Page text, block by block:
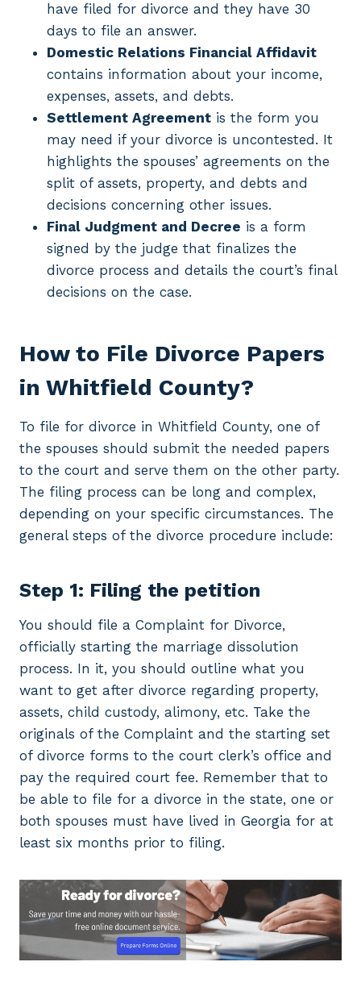
have filed for divorce and they have 30
days to file an answer.
Domestic Relations Financial Affidavit
contains information about your income,
expenses, assets, and debts.
Settlement Agreement is the form you
may need if your divorce is uncontested. It
highlights the spouses’ agreements on the
split of assets, property, and debts and
decisions concerning other issues.
Final Judgment and Decree is a form
signed by the judge that finalizes the
divorce process and details the court’s final
decisions on the case.
How to File Divorce Papers
in Whitfield County?
To file for divorce in Whitfield County, one of
the spouses should submit the needed papers
to the court and serve them on the other party.
The filing process can be long and complex,
depending on your specific circumstances. The
general steps of the divorce procedure include:
Step 1: Filing the petition
You should file a Complaint for Divorce,
officially starting the marriage dissolution
process. In it, you should outline what you
want to get after divorce regarding property,
assets, child custody, alimony, etc. Take the
originals of the Complaint and the starting set
of divorce forms to the court clerk’s office and
pay the required court fee. Remember that to
be able to file for a divorce in the state, one or
both spouses must have lived in Georgia for at
least six months prior to filing.